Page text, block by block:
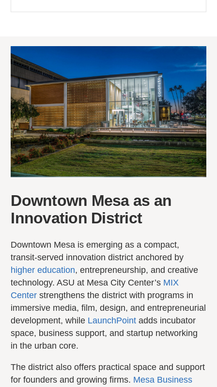
Downtown Mesa as an
Innovation District
Downtown Mesa is emerging as a compact,
transit-served innovation district anchored by
higher education, entrepreneurship, and creative
technology. ASU at Mesa City Center’s MIX
Center strengthens the district with programs in
immersive media, film, design, and entrepreneurial
development, while LaunchPoint adds incubator
space, business support, and startup networking
in the urban core.
The district also offers practical space and support
for founders and growing firms. Mesa Business